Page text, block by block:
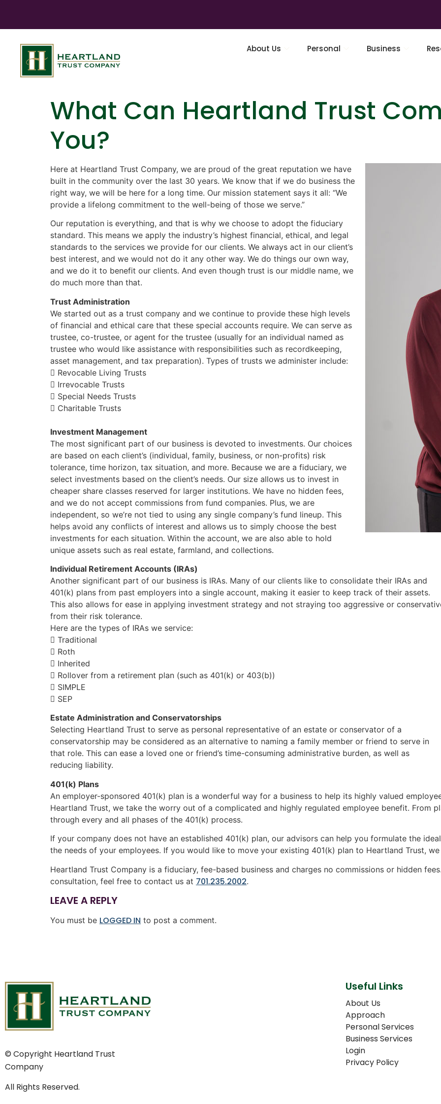
About Us Personal Business
What Can Heartland Trust
You?
Here at Heartland Trust Company, we are proud of the great reputation we have
built in the community over the last 30 years. We know that if we do business the
right way, we will be here for a long time. Our mission statement says it all: “We
provide a lifelong commitment to the well-being of those we serve.”
Our reputation is everything, and that is why we choose to adopt the fiduciary
standard. This means we apply the industry’s highest financial, ethical, and legal
standards to the services we provide for our clients. We always act in our client’s
best interest, and we would not do it any other way. We do things our own way,
and we do it to benefit our clients. And even though trust is our middle name, we
do much more than that.
Trust Administration
We started out as a trust company and we continue to provide these high levels
of financial and ethical care that these special accounts require. We can serve as
trustee, co-trustee, or agent for the trustee (usually for an individual named as
trustee who would like assistance with responsibilities such as recordkeeping,
asset management, and tax preparation). Types of trusts we administer include:
 Revocable Living Trusts
 Irrevocable Trusts
 Special Needs Trusts
 Charitable Trusts
Investment Management
The most significant part of our business is devoted to investments. Our choices
are based on each client’s (individual, family, business, or non-profits) risk
tolerance, time horizon, tax situation, and more. Because we are a fiduciary, we
select investments based on the client’s needs. Our size allows us to invest in
cheaper share classes reserved for larger institutions. We have no hidden fees,
and we do not accept commissions from fund companies. Plus, we are
independent, so we’re not tied to using any single company’s fund lineup. This
helps avoid any conflicts of interest and allows us to simply choose the best
investments for each situation. Within the account, we are also able to hold
unique assets such as real estate, farmland, and collections.
Individual Retirement Accounts (IRAs)
Another significant part of our business is IRAs. Many of our clients like to consolidate their IRAs and
401(k) plans from past employers into a single account, making it easier to keep track of their assets.
This also allows for ease in applying investment strategy and not straying too aggressive or
from their risk tolerance.
Here are the types of IRAs we service:
 Traditional
 Roth
 Inherited
 Rollover from a retirement plan (such as 401(k) or 403(b))
 SIMPLE
 SEP
Estate Administration and Conservatorships
Selecting Heartland Trust to serve as personal representative of an estate or conservator of a
conservatorship may be considered as an alternative to naming a family member or friend to serve in
that role. This can ease a loved one or friend’s time-consuming administrative burden, as well as
reducing liability.
401(k) Plans
An employer-sponsored 401(k) plan is a wonderful way for a business to help its highly valued
Heartland Trust, we take the worry out of a complicated and highly regulated employee benefit. From
through every and all phases of the 401(k) process.
If your company does not have an established 401(k) plan, our advisors can help you formulate the
the needs of your employees. If you would like to move your existing 401(k) plan to Heartland Trust,
Heartland Trust Company is a fiduciary, fee-based business and charges no commissions or hidden
consultation, feel free to contact us at 701.235.2002.
LEAVE A REPLY
You must be LOGGED IN to post a comment.
© Copyright Heartland Trust
Company
All Rights Reserved.
Useful Links
About Us
Approach
Personal Services
Business Services
Login
Privacy Policy